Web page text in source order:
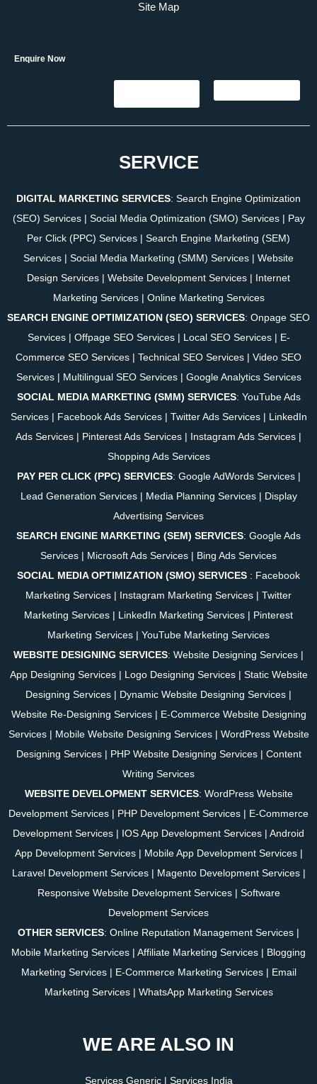
Site Map
Enquire Now
SERVICE
DIGITAL MARKETING SERVICES: Search Engine Optimization
(SEO) Services| Social Media Optimization (SMO) Services| Pay
Per Click (PPC) Services | Search Engine Marketing (SEM)
Services | Social Media Marketing (SMM) Services | Website
Design Services | Website Development Services | Internet
Marketing Services| Online Marketing Services
SEARCH ENGINE OPTIMIZATION (SEO) SERVICES: Onpage SEO
Services| Offpage SEO Services| Local SEO Services| E-
Commerce SEO Services | Technical SEO Services | Video SEO
Services| Multilingual SEO Services| Google Analytics Services
SOCIAL MEDIA MARKETING (SMM) SERVICES: YouTube Ads
Services| Facebook Ads Services| Twitter Ads Services| LinkedIn
Ads Services | Pinterest Ads Services | Instagram Ads Services |
Shopping Ads Services
PAY PER CLICK (PPC) SERVICES: Google AdWords Services|
Lead Generation Services| Media Planning Services| Display
Advertising Services
SEARCH ENGINE MARKETING (SEM) SERVICES: Google Ads
Services | Microsoft Ads Services | Bing Ads Services
SOCIAL MEDIA OPTIMIZATION (SMO) SERVICES : Facebook
Marketing Services | Instagram Marketing Services | Twitter
Marketing Services | LinkedIn Marketing Services | Pinterest
Marketing Services | YouTube Marketing Services
WEBSITE DESIGNING SERVICES: Website Designing Services |
App Designing Services| Logo Designing Services| Static Website
Designing Services | Dynamic Website Designing Services |
Website Re-Designing Services| E-Commerce Website Designing
Services| Mobile Website Designing Services| WordPress Website
Designing Services| PHP Website Designing Services| Content
Writing Services
WEBSITE DEVELOPMENT SERVICES: WordPress Website
Development Services | PHP Development Services | E-Commerce
Development Services | IOS App Development Services | Android
App Development Services| Mobile App Development Services|
Laravel Development Services| Magento Development Services|
Responsive Website Development Services| Software
Development Services
OTHER SERVICES: Online Reputation Management Services |
Mobile Marketing Services | Affiliate Marketing Services | Blogging
Marketing Services| E-Commerce Marketing Services| Email
Marketing Services| WhatsApp Marketing Services
WE ARE ALSO IN
Services Generic| Services India